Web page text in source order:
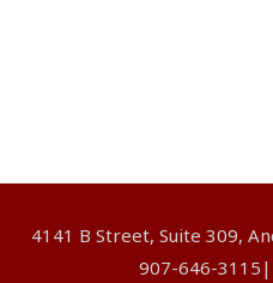
4141 B Street, Suite 309,
907-646-